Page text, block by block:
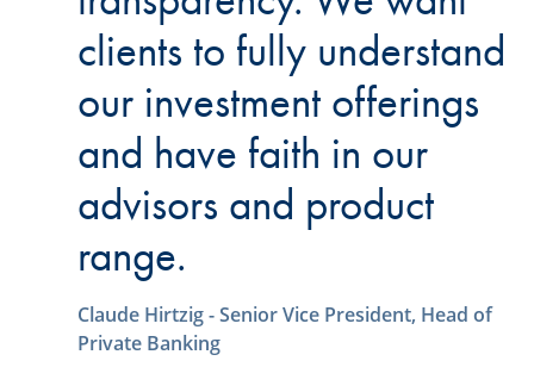
clients to fully understand
our investment offerings
and have faith in our
advisors and product
range.
Claude Hirtzig - Senior Vice President, Head of
Private Banking